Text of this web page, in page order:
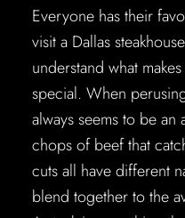
Everyone has their
visit a Dallas
understand what
special. When
always seems to be an
chops of beef that
cuts all have different
blend together to the